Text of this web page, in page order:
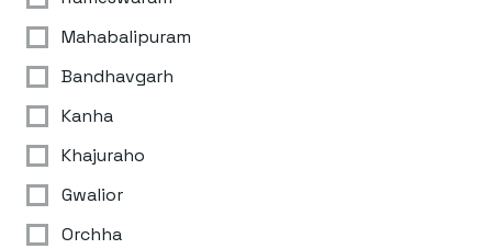
Mahabalipuram
Bandhavgarh
Kanha
Khajuraho
Gwalior
Orchha